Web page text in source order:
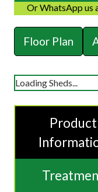
Or WhatsApp us
Floor Plan
Loading Sheds...
Product